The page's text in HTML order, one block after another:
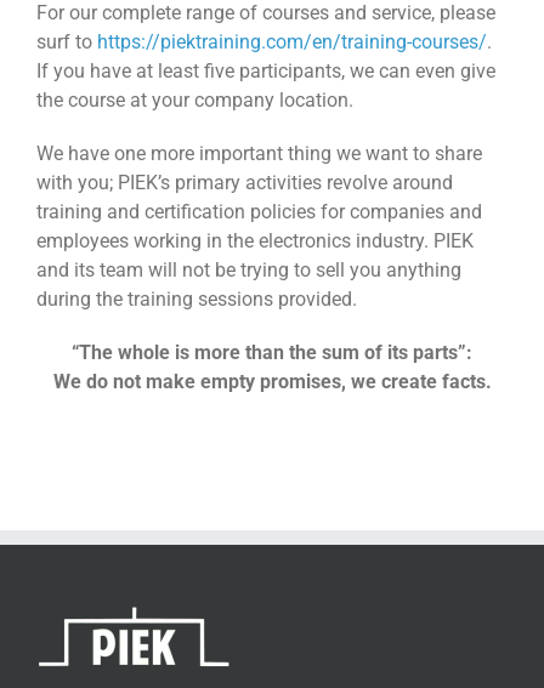
For our complete range of courses and service, please
surf to https://piektraining.com/en/training-courses/.
If you have at least five participants, we can even give
the course at your company location.
We have one more important thing we want to share
with you; PIEK’s primary activities revolve around
training and certification policies for companies and
employees working in the electronics industry. PIEK
and its team will not be trying to sell you anything
during the training sessions provided.
“The whole is more than the sum of its parts”:
We do not make empty promises, we create facts.